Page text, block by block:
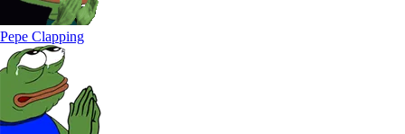
Pepe Clapping